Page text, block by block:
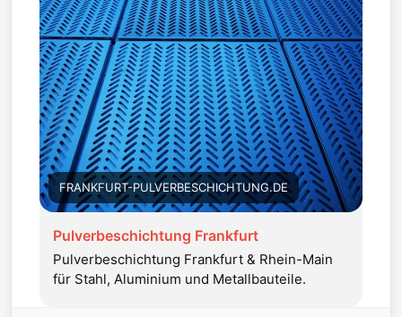
FRANKFURT-PULVERBESCHICHTUNG.DE
Pulverbeschichtung Frankfurt
Pulverbeschichtung Frankfurt & Rhein-Main
für Stahl, Aluminium und Metallbauteile.